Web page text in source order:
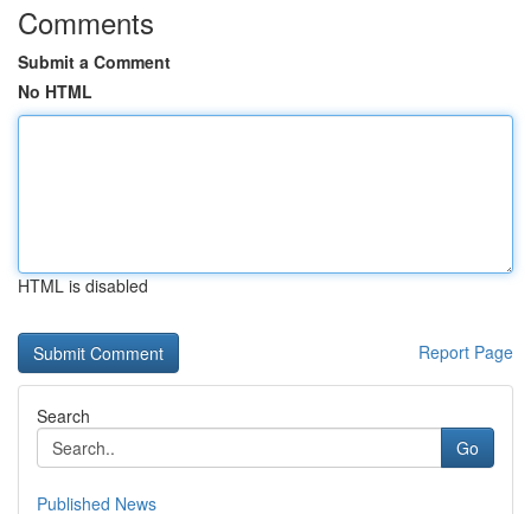
Comments
Submit a Comment
No HTML
HTML is disabled
Report Page
Search
Go
Published News